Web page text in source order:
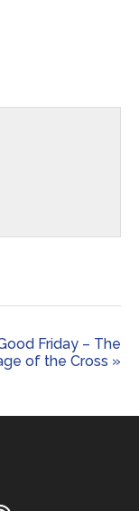
Friday – The
of the Cross »